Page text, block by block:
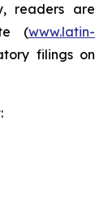
readers are
(www.latin-
filings on